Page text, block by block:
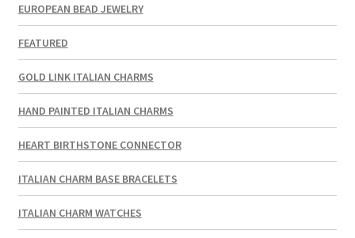
EUROPEAN BEAD JEWELRY
FEATURED
GOLD LINK ITALIAN CHARMS
HAND PAINTED ITALIAN CHARMS
HEART BIRTHSTONE CONNECTOR
ITALIAN CHARM BASE BRACELETS
ITALIAN CHARM WATCHES